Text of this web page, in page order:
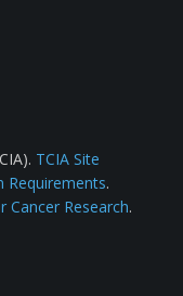
TCIA Site
Requirements.
Cancer Research.